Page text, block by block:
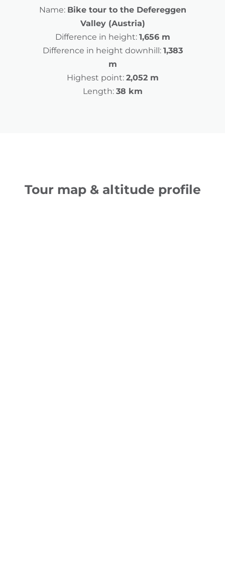
Name: Bike tour to the Defereggen
Valley (Austria)
Difference in height: 1,656 m
Difference in height downhill: 1,383
m
Highest point: 2,052 m
Length: 38 km
Tour map & altitude profile